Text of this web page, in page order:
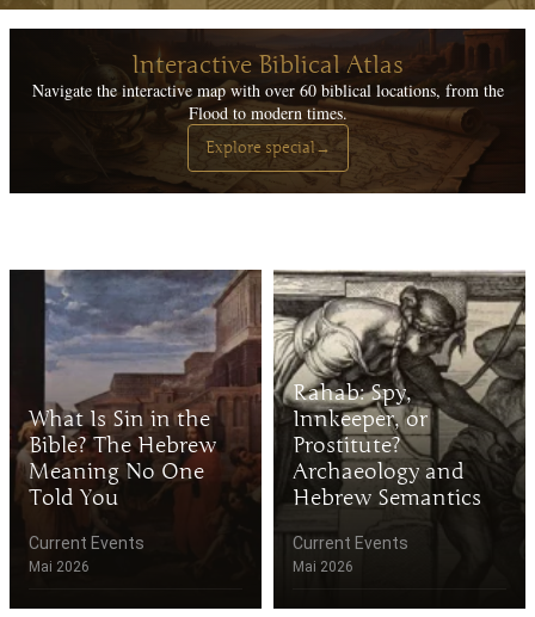
Interactive Biblical Atlas
Navigate the interactive map with over 60 biblical locations, from the
Flood to modern times.
Explore special→
What Is Sin in the
Bible? The Hebrew
Meaning No One
Told You
Current Events
Mai 2026
Rahab: Spy,
Innkeeper, or
Prostitute?
Archaeology and
Hebrew Semantics
Current Events
Mai 2026